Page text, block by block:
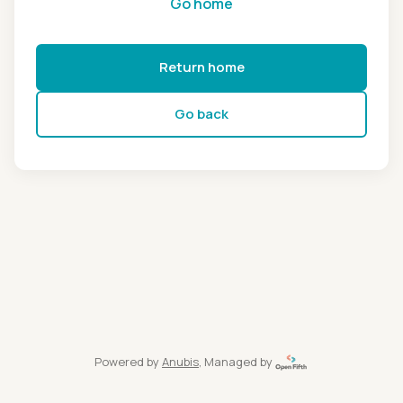
Return home
Go back
Powered by Anubis, Managed by